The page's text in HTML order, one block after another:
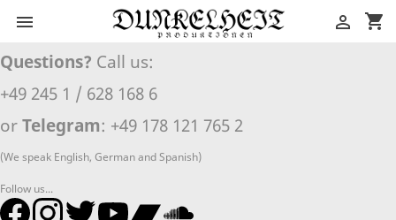
 shopping_cart

Questions? Call us:
+49 245 1 / 628 168 6
or Telegram: +49 178 121 765 2
(We speak English, German and Spanish)
Follow us...